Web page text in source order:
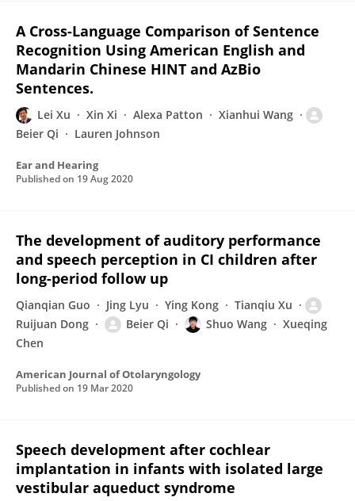
A Cross-Language Comparison of Sentence
Recognition Using American English and
Mandarin Chinese HINT and AzBio
Sentences.
Lei Xu Xin Xi Alexa Patton
Xianhui Wang
Beier Qi
Lauren Johnson
Ear and Hearing
Published on 19 Aug 2020
The development of auditory performance
and speech perception in CI children after
long-period follow up
Qianqian Guo Jing Lyu Ying Kong
Tianqiu Xu
Ruijuan Dong
Beier Qi Shuo Wang
Xueqing
Chen
American Journal of Otolaryngology
Published on 19 Mar 2020
Speech development after cochlear
implantation in infants with isolated large
vestibular aqueduct syndrome